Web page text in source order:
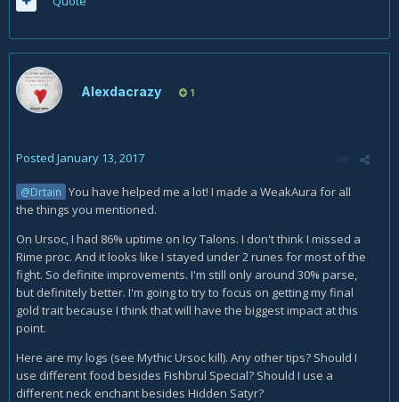
Alexdacrazy 1
Posted January 13, 2017
@Drtain You have helped me a lot! I made a WeakAura for all
the things you mentioned.
On Ursoc, I had 86% uptime on Icy Talons. I don't think I missed a
Rime proc. And it looks like I stayed under 2 runes for most of the
fight. So definite improvements. I'm still only around 30% parse,
but definitely better. I'm going to try to focus on getting my final
gold trait because I think that will have the biggest impact at this
point.
Here are my logs (see Mythic Ursoc kill). Any other tips? Should I
use different food besides Fishbrul Special? Should I use a
different neck enchant besides Hidden Satyr?